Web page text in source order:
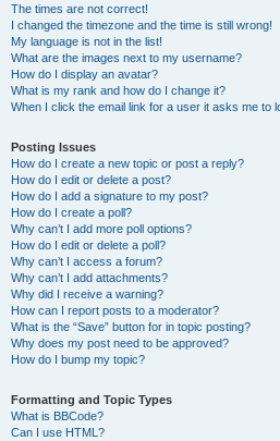
The times are not correct!
I changed the timezone and the time is still wrong!
My language is not in the list!
What are the images next to my username?
How do I display an avatar?
What is my rank and how do I change it?
When I click the email link for a user it asks me to
Posting Issues
How do I create a new topic or post a reply?
How do I edit or delete a post?
How do I add a signature to my post?
How do I create a poll?
Why can’t I add more poll options?
How do I edit or delete a poll?
Why can’t I access a forum?
Why can’t I add attachments?
Why did I receive a warning?
How can I report posts to a moderator?
What is the “Save” button for in topic posting?
Why does my post need to be approved?
How do I bump my topic?
Formatting and Topic Types
What is BBCode?
Can I use HTML?